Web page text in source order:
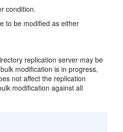
condition.
to be modified as either
replication server may be
modification is in progress,
not affect the replication
modification against all